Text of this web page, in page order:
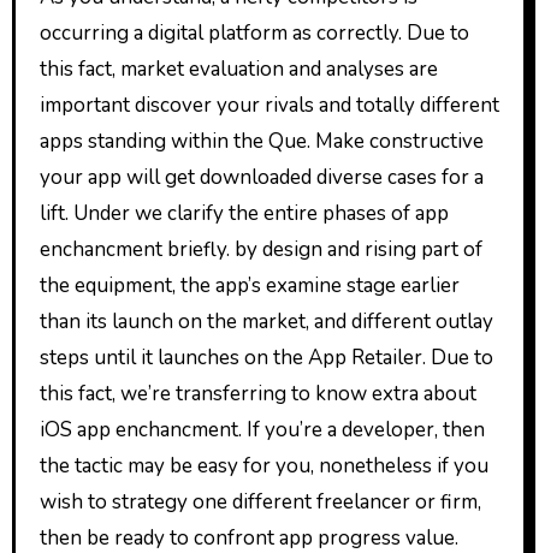
occurring a digital platform as correctly. Due to
this fact, market evaluation and analyses are
important discover your rivals and totally different
apps standing within the Que. Make constructive
your app will get downloaded diverse cases for a
lift. Under we clarify the entire phases of app
enchancment briefly. by design and rising part of
the equipment, the app’s examine stage earlier
than its launch on the market, and different outlay
steps until it launches on the App Retailer. Due to
this fact, we’re transferring to know extra about
iOS app enchancment. If you’re a developer, then
the tactic may be easy for you, nonetheless if you
wish to strategy one different freelancer or firm,
then be ready to confront app progress value.